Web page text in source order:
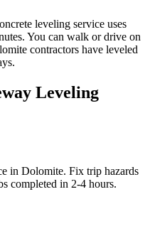
leveling service uses
You can walk or drive on
contractors have leveled
Leveling
in Dolomite. Fix trip hazards
completed in 2-4 hours.